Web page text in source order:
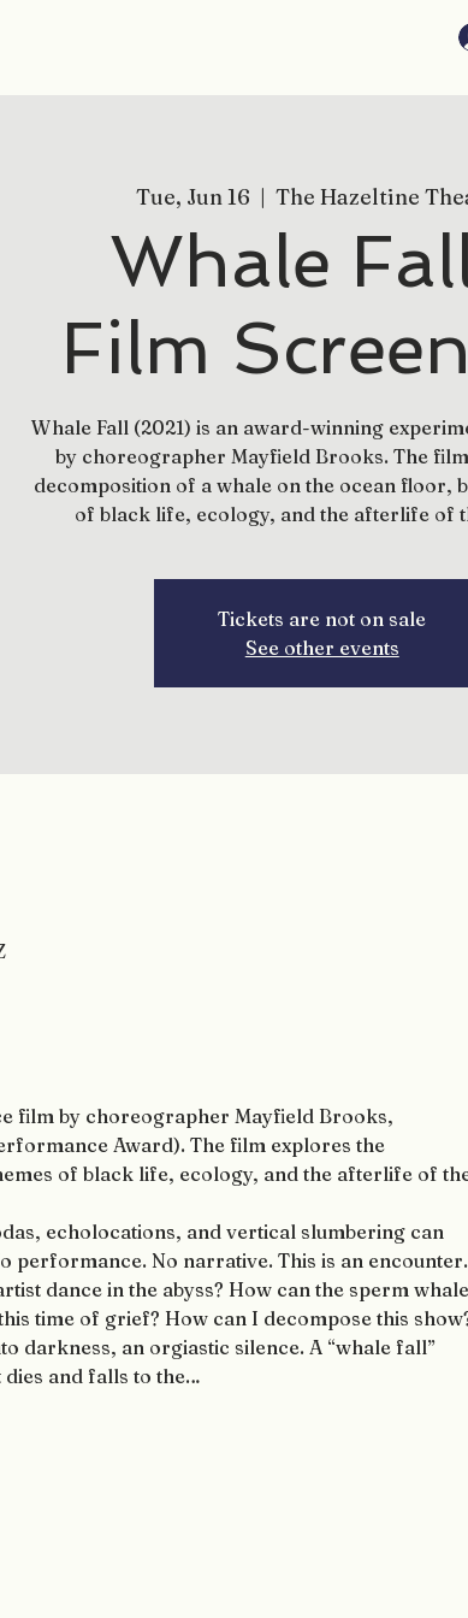
Tue, Jun 16
  |
The Hazeltine
Whale
Film
Whale Fall (2021) is an award-winning
by choreographer Mayfield Brooks. The
decomposition of a whale on the ocean floor,
of black life, ecology, and the afterlife of
Tickets are not on sale
See other events
film by choreographer Mayfield Brooks,
Award). The film explores the
of black life, ecology, and the afterlife of
echolocations, and vertical slumbering can
performance. No narrative. This is an encounter.
dance in the abyss? How can the sperm
time of grief? How can I decompose this
darkness, an orgiastic silence. A “whale fall”
dies and falls to the…